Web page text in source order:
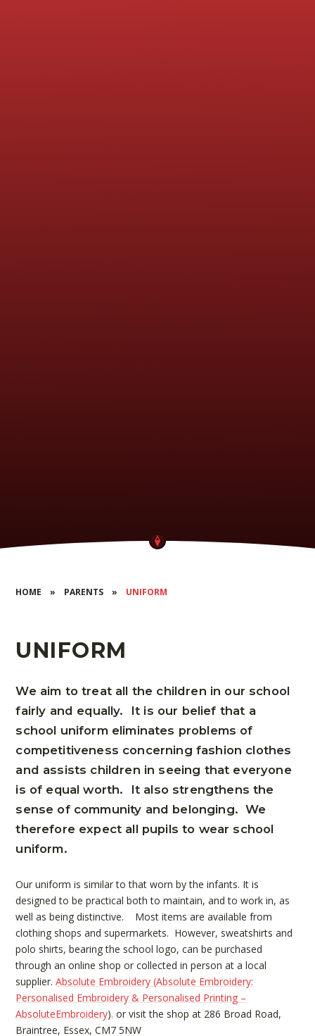
HOME » PARENTS » UNIFORM
UNIFORM
We aim to treat all the children in our school
fairly and equally. It is our belief that a
school uniform eliminates problems of
competitiveness concerning fashion clothes
and assists children in seeing that everyone
is of equal worth. It also strengthens the
sense of community and belonging. We
therefore expect all pupils to wear school
uniform.
Our uniform is similar to that worn by the infants. It is
designed to be practical both to maintain, and to work in, as
well as being distinctive. Most items are available from
clothing shops and supermarkets. However, sweatshirts and
polo shirts, bearing the school logo, can be purchased
through an online shop or collected in person at a local
supplier.Absolute Embroidery (Absolute Embroidery:
Personalised Embroidery & Personalised Printing –
AbsoluteEmbroidery). or visit the shop at 286 Broad Road,
Braintree, Essex, CM7 5NW